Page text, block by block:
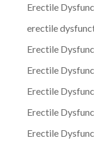
Erectile
erectile
Erectile
Erectile
Erectile
Erectile
Erectile